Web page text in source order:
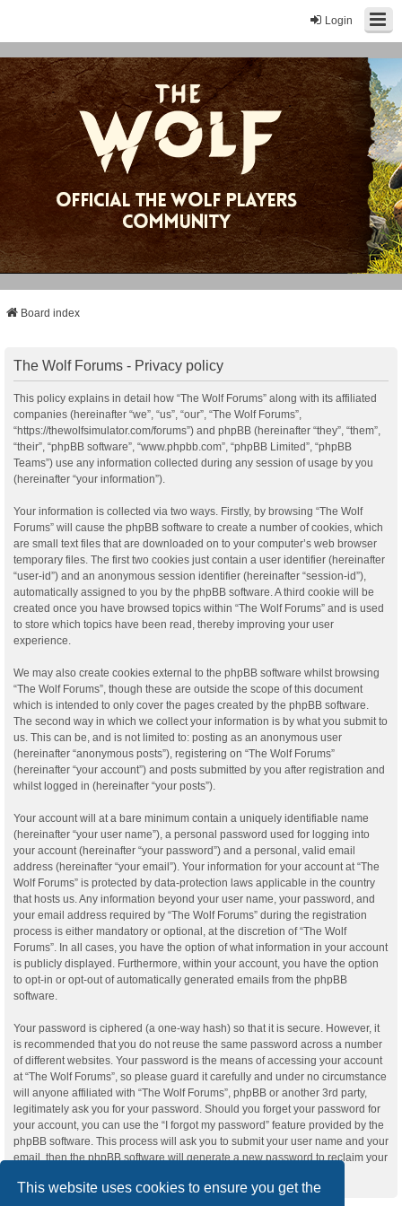
This website uses cookies to ensure you get the
Login
Board index
The Wolf Forums - Privacy policy
This policy explains in detail how “The Wolf Forums” along with its affiliated
companies (hereinafter “we”, “us”, “our”, “The Wolf Forums”,
“https://thewolfsimulator.com/forums”) and phpBB (hereinafter “they”, “them”,
“their”, “phpBB software”, “www.phpbb.com”, “phpBB Limited”, “phpBB
Teams”) use any information collected during any session of usage by you
(hereinafter “your information”).
Your information is collected via two ways. Firstly, by browsing “The Wolf
Forums” will cause the phpBB software to create a number of cookies, which
are small text files that are downloaded on to your computer’s web browser
temporary files. The first two cookies just contain a user identifier (hereinafter
“user-id”) and an anonymous session identifier (hereinafter “session-id”),
automatically assigned to you by the phpBB software. A third cookie will be
created once you have browsed topics within “The Wolf Forums” and is used
to store which topics have been read, thereby improving your user
experience.
We may also create cookies external to the phpBB software whilst browsing
“The Wolf Forums”, though these are outside the scope of this document
which is intended to only cover the pages created by the phpBB software.
The second way in which we collect your information is by what you submit to
us. This can be, and is not limited to: posting as an anonymous user
(hereinafter “anonymous posts”), registering on “The Wolf Forums”
(hereinafter “your account”) and posts submitted by you after registration and
whilst logged in (hereinafter “your posts”).
Your account will at a bare minimum contain a uniquely identifiable name
(hereinafter “your user name”), a personal password used for logging into
your account (hereinafter “your password”) and a personal, valid email
address (hereinafter “your email”). Your information for your account at “The
Wolf Forums” is protected by data-protection laws applicable in the country
that hosts us. Any information beyond your user name, your password, and
your email address required by “The Wolf Forums” during the registration
process is either mandatory or optional, at the discretion of “The Wolf
Forums”. In all cases, you have the option of what information in your account
is publicly displayed. Furthermore, within your account, you have the option
to opt-in or opt-out of automatically generated emails from the phpBB
software.
Your password is ciphered (a one-way hash) so that it is secure. However, it
is recommended that you do not reuse the same password across a number
of different websites. Your password is the means of accessing your account
at “The Wolf Forums”, so please guard it carefully and under no circumstance
will anyone affiliated with “The Wolf Forums”, phpBB or another 3rd party,
legitimately ask you for your password. Should you forget your password for
your account, you can use the “I forgot my password” feature provided by the
phpBB software. This process will ask you to submit your user name and your
email, then the phpBB software will generate a new password to reclaim your